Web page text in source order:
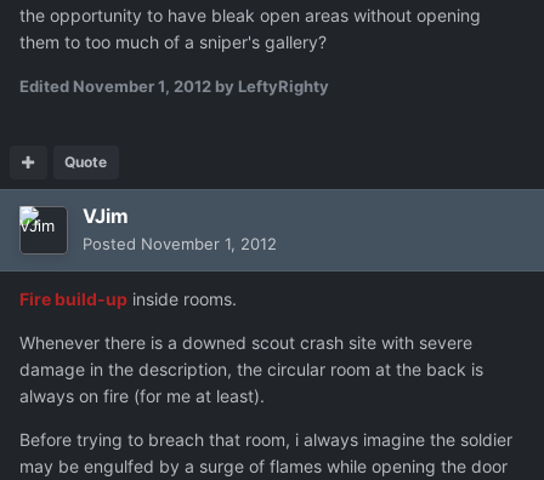
the opportunity to have bleak open areas without opening
them to too much of a sniper's gallery?
Edited November 1, 2012 by LeftyRighty
Quote
VJim
Posted November 1, 2012
Fire build-up inside rooms.
Whenever there is a downed scout crash site with severe
damage in the description, the circular room at the back is
always on fire (for me at least).
Before trying to breach that room, i always imagine the soldier
may be engulfed by a surge of flames while opening the door